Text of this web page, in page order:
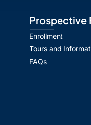
Prospective
Enrollment
Tours and
FAQs